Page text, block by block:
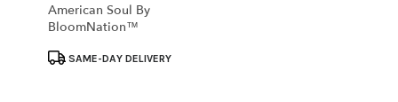
American Soul By
BloomNation™
ProductSAME-DAY DELIVERY